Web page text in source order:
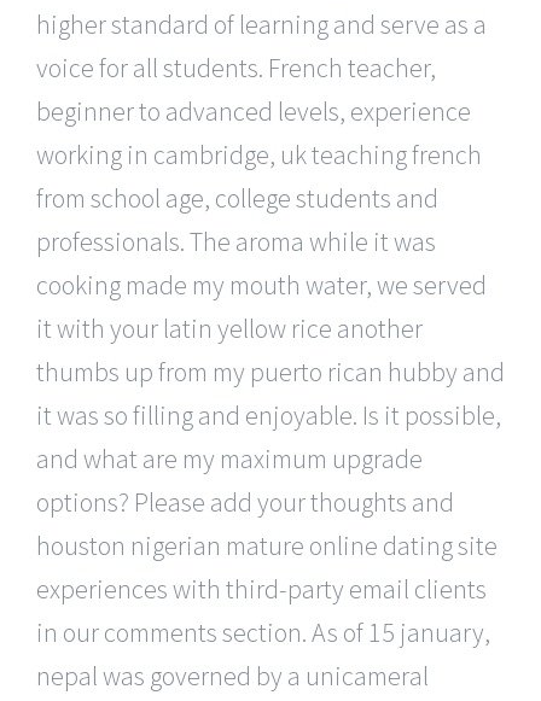
higher standard of learning and serve as a
voice for all students. French teacher,
beginner to advanced levels, experience
working in cambridge, uk teaching french
from school age, college students and
professionals. The aroma while it was
cooking made my mouth water, we served
it with your latin yellow rice another
thumbs up from my puerto rican hubby and
it was so filling and enjoyable. Is it possible,
and what are my maximum upgrade
options? Please add your thoughts and
houston nigerian mature online dating site
experiences with third-party email clients
in our comments section. As of 15 january,
nepal was governed by a unicameral